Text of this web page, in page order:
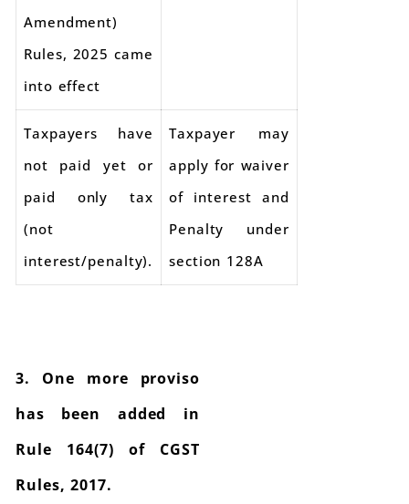
Amendment)
Rules, 2025 came
into effect
Taxpayers have
not paid yet or
paid only tax
(not
interest/penalty).
Taxpayer may
apply for waiver
of interest and
Penalty under
section 128A
3. One more proviso
has been added in
Rule 164(7) of CGST
Rules, 2017.